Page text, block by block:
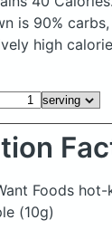
is 90% carbs,
high
Foods
(10g)